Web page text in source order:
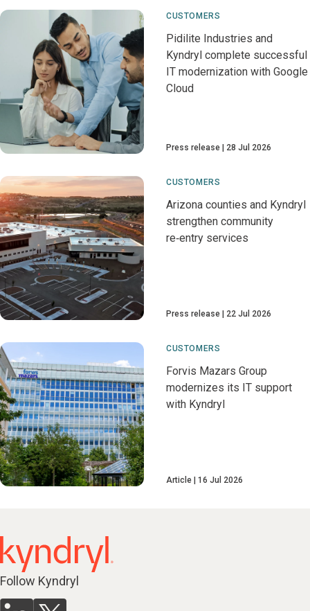
CUSTOMERS
Pidilite Industries and
Kyndryl complete successful
IT modernization with Google
Cloud
Press release 28 Jul 2026
CUSTOMERS
Arizona counties and Kyndryl
strengthen community
re‑entry services
Press release 22 Jul 2026
CUSTOMERS
Forvis Mazars Group
modernizes its IT support
with Kyndryl
Article 16 Jul 2026
Follow Kyndryl